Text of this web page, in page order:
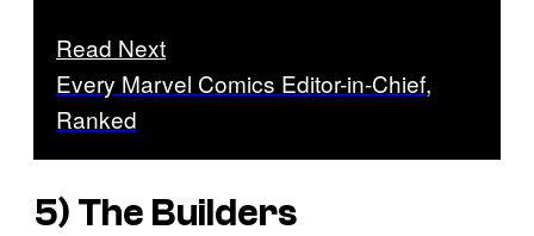
Read Next
Every Marvel Comics Editor-in-Chief,
Ranked
5) The Builders